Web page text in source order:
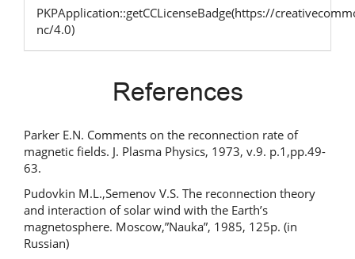
PKPApplication::getCCLicenseBadge(https://
nc/4.0)
References
Parker E.N. Comments on the reconnection rate of
magnetic fields. J. Plasma Physics, 1973, v.9. p.1,pp.49-
63.
Pudovkin M.L.,Semenov V.S. The reconnection theory
and interaction of solar wind with the Earth’s
magnetosphere. Moscow,”Nauka”, 1985, 125p. (in
Russian)